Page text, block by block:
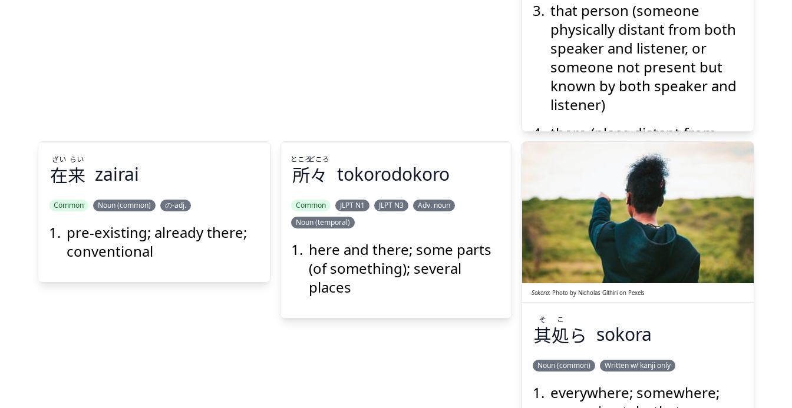
that person (someone
physically distant from both
speaker and listener, or
someone not present but
known by both speaker and
listener)
there (place distant from
both speaker and listener);
over there; foreign country
(esp. a Western nation)
来
ざい
らい
在来
ざい らい
zairai
Common Noun (common) の-adj.
pre-existing; already there;
conventional
所
々
所々
ところどころ
tokorodokoro
Common JLPT N1 JLPT N3
Adv. noun
Noun (temporal)
here and there; some parts
(of something); several
places
其
処
ら
そ
こ
Sokora: Photo by Nicholas Githiri on Pexels
其処ら
そ こ
sokora
Noun (common) Written w/ kanji only
everywhere; somewhere;